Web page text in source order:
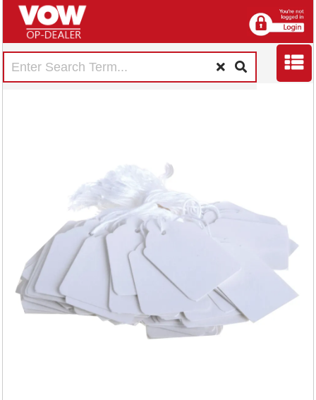
Strung Ticket
30x21mm White
(1000 Pack)
KF01617